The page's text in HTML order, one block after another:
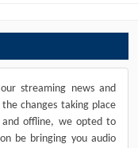
streaming news and
changes taking place
offline, we opted to
be bringing you audio